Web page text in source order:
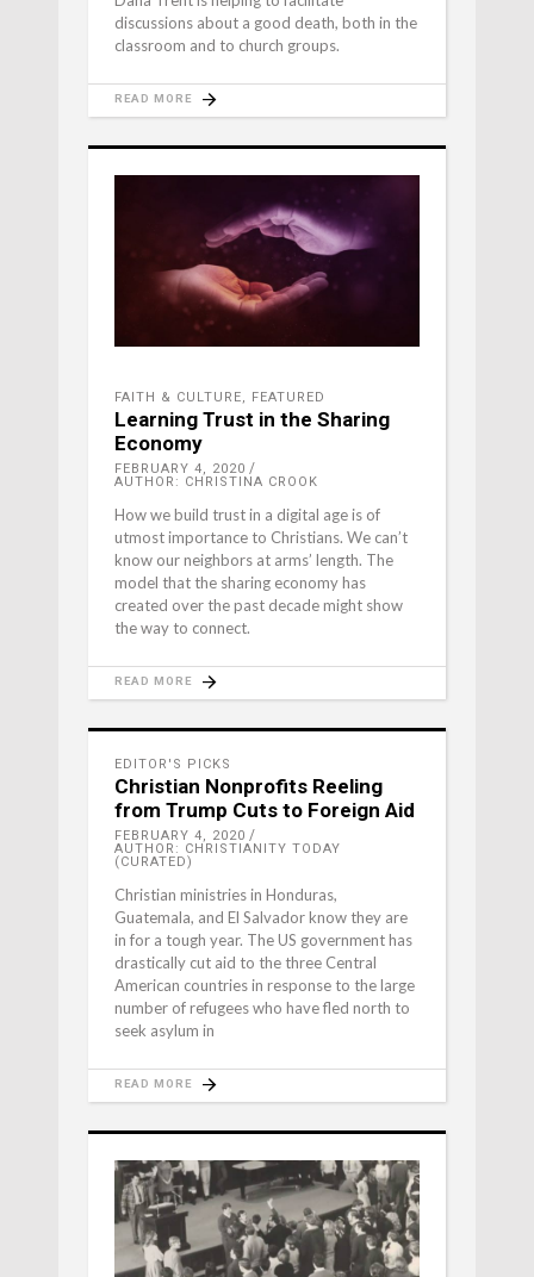
discussions about a good death, both in the
classroom and to church groups.
READ MORE
FAITH & CULTURE, FEATURED
Learning Trust in the Sharing
Economy
FEBRUARY 4, 2020
AUTHOR: CHRISTINA CROOK
How we build trust in a digital age is of
utmost importance to Christians. We can’t
know our neighbors at arms’ length. The
model that the sharing economy has
created over the past decade might show
the way to connect.
READ MORE
EDITOR'S PICKS
Christian Nonprofits Reeling
from Trump Cuts to Foreign Aid
FEBRUARY 4, 2020
AUTHOR: CHRISTIANITY TODAY
(CURATED)
Christian ministries in Honduras,
Guatemala, and El Salvador know they are
in for a tough year. The US government has
drastically cut aid to the three Central
American countries in response to the large
number of refugees who have fled north to
seek asylum in
READ MORE